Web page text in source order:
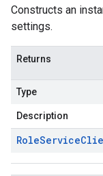
Constructs an
settings.
Returns
Type
Description
RoleService